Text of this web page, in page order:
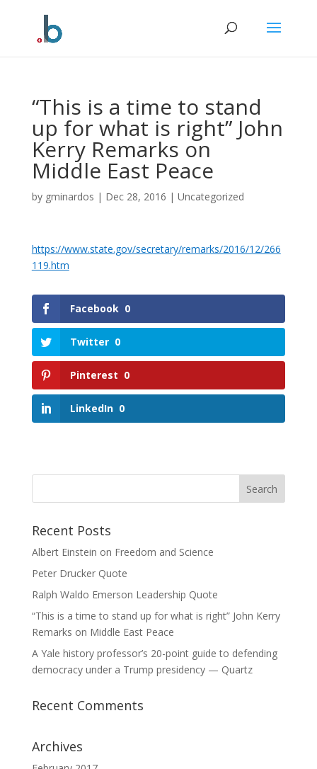
“This is a time to stand
up for what is right” John
Kerry Remarks on
Middle East Peace
by gminardos | Dec 28, 2016 | Uncategorized
https://www.state.gov/secretary/remarks/2016/12/266
119.htm
Facebook 0
Twitter 0
Pinterest 0
LinkedIn 0
Recent Posts
Albert Einstein on Freedom and Science
Peter Drucker Quote
Ralph Waldo Emerson Leadership Quote
“This is a time to stand up for what is right” John Kerry
Remarks on Middle East Peace
A Yale history professor’s 20-point guide to defending
democracy under a Trump presidency — Quartz
Recent Comments
Archives